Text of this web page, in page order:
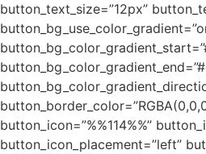
button_text_size=”12px”
button_icon=”%%114%%”
button_icon_placement=”left”